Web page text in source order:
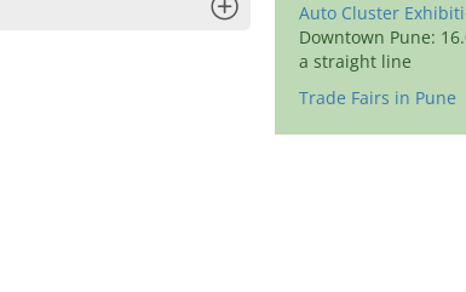
Auto Cluster
Downtown Pune:
a straight line
Trade Fairs in Pune